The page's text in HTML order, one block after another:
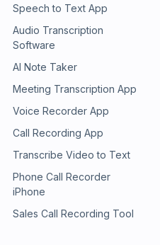
Speech to Text App
Audio Transcription
Software
AI Note Taker
Meeting Transcription App
Voice Recorder App
Call Recording App
Transcribe Video to Text
Phone Call Recorder
iPhone
Sales Call Recording Tool